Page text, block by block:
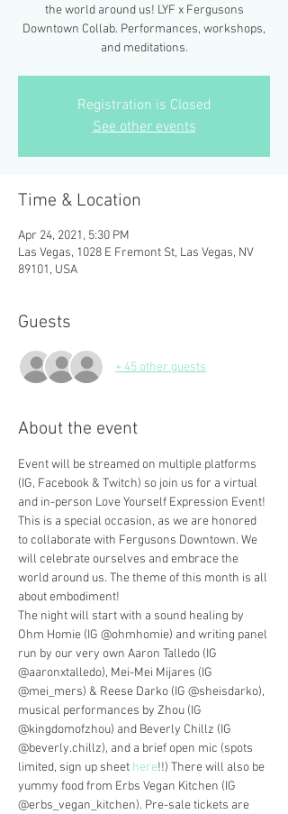
the world around us! LYF x Fergusons
Downtown Collab. Performances, workshops,
Registration is Closed
See other events
Time & Location
Apr 24, 2021, 5:30 PM
Las Vegas, 1028 E Fremont St, Las Vegas, NV
89101, USA
Guests
+ 45 other guests
About the event
Event will be streamed on multiple platforms
(IG, Facebook & Twitch) so join us for a virtual
and in-person Love Yourself Expression Event!
This is a special occasion, as we are honored
to collaborate with Fergusons Downtown. We
will celebrate ourselves and embrace the
world around us. The theme of this month is all
about embodiment!
The night will start with a sound healing by
Ohm Homie (IG @ohmhomie) and writing panel
run by our very own Aaron Talledo (IG
@aaronxtalledo), Mei-Mei Mijares (IG
@mei_mers) & Reese Darko (IG @sheisdarko),
musical performances by Zhou (IG
@kingdomofzhou) and Beverly Chillz (IG
@beverly.chillz), and a brief open mic (spots
limited, sign up sheet here!!) There will also be
yummy food from Erbs Vegan Kitchen (IG
@erbs_vegan_kitchen). Pre-sale tickets are